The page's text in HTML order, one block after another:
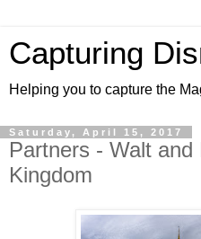
Capturing
Helping you to capture the
Saturday, April 15, 2017
Partners - Walt
Kingdom